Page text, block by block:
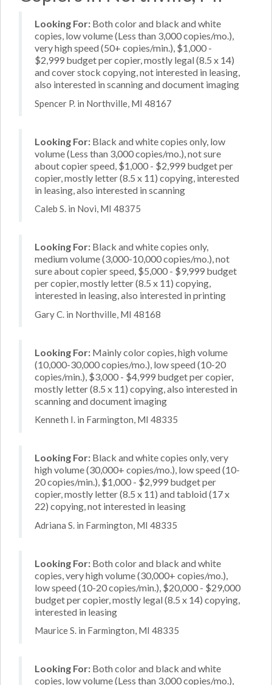
Looking For: Both color and black and white
copies, low volume (Less than 3,000 copies/mo.),
very high speed (50+ copies/min.), $1,000 -
$2,999 budget per copier, mostly legal (8.5 x 14)
and cover stock copying, not interested in leasing,
also interested in scanning and document imaging
Spencer P. in Northville, MI 48167
Looking For: Black and white copies only, low
volume (Less than 3,000 copies/mo.), not sure
about copier speed, $1,000 - $2,999 budget per
copier, mostly letter (8.5 x 11) copying, interested
in leasing, also interested in scanning
Caleb S. in Novi, MI 48375
Looking For: Black and white copies only,
medium volume (3,000-10,000 copies/mo.), not
sure about copier speed, $5,000 - $9,999 budget
per copier, mostly letter (8.5 x 11) copying,
interested in leasing, also interested in printing
Gary C. in Northville, MI 48168
Looking For: Mainly color copies, high volume
(10,000-30,000 copies/mo.), low speed (10-20
copies/min.), $3,000 - $4,999 budget per copier,
mostly letter (8.5 x 11) copying, also interested in
scanning and document imaging
Kenneth I. in Farmington, MI 48335
Looking For: Black and white copies only, very
high volume (30,000+ copies/mo.), low speed (10-
20 copies/min.), $1,000 - $2,999 budget per
copier, mostly letter (8.5 x 11) and tabloid (17 x
22) copying, not interested in leasing
Adriana S. in Farmington, MI 48335
Looking For: Both color and black and white
copies, very high volume (30,000+ copies/mo.),
low speed (10-20 copies/min.), $20,000 - $29,000
budget per copier, mostly legal (8.5 x 14) copying,
interested in leasing
Maurice S. in Farmington, MI 48335
Looking For: Both color and black and white
copies, low volume (Less than 3,000 copies/mo.),